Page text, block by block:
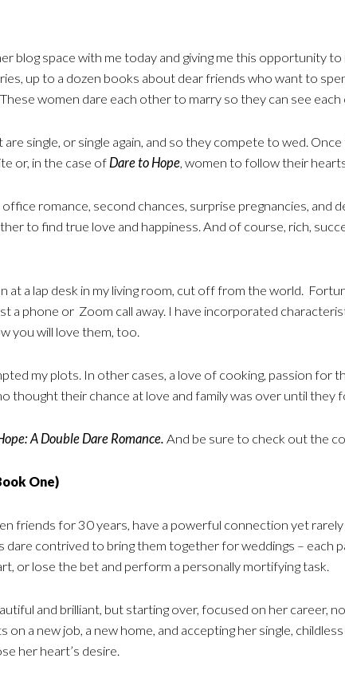
blog space with me today and giving me this opportunity
up to a dozen books about dear friends who want to
women dare each other to marry so they can see
single, or single again, and so they compete to wed.
or, in the case of Dare to Hope, women to follow their
romance, second chances, surprise pregnancies, and
to find true love and happiness. And of course, rich,
a lap desk in my living room, cut off from the world.
a phone or Zoom call away. I have incorporated
you will love them, too.
my plots. In other cases, a love of cooking, passion for
thought their chance at love and family was over until they
A Double Dare Romance.And be sure to check out the
One)
friends for 30 years, have a powerful connection yet
dare contrived to bring them together for weddings – each
or lose the bet and perform a personally mortifying task.
and brilliant, but starting over, focused on her career,
on a new job, a new home, and accepting her single,
her heart’s desire.